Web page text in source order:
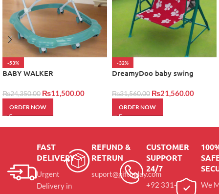
-53%
BABY WALKER
₨24,350.00 ₨11,500.00
ORDER NOW
-32%
DreamyDoo baby swing
₨31,560.00 ₨21,560.00
ORDER NOW
FAST
DELIVERY
Urgent
Delivery in
REFUND &
RETRUN
suport@giftinday.com
CUSTOMER
SUPPORT
24/7
+92 331-
We